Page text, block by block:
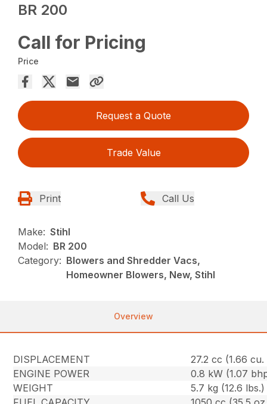
BR 200
Call for Pricing
Price
Request a Quote
Trade Value
Print Call Us
Make: Stihl
Model: BR 200
Category: Blowers and Shredder Vacs,
Homeowner Blowers, New, Stihl
Overview
DISPLACEMENT
27.2 cc (1.66 cu.
ENGINE POWER
0.8 kW (1.07
WEIGHT
5.7 kg (12.6 lbs.)